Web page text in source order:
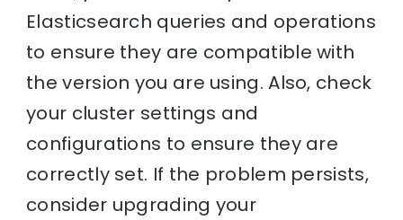
Elasticsearch queries and operations
to ensure they are compatible with
the version you are using. Also, check
your cluster settings and
configurations to ensure they are
correctly set. If the problem persists,
consider upgrading your